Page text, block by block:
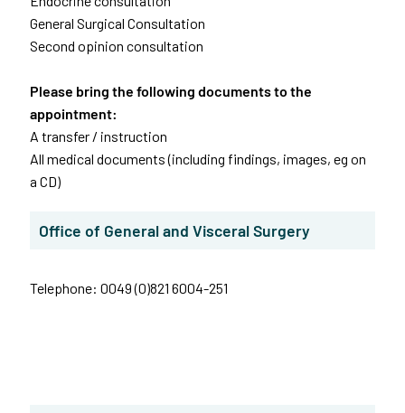
General Surgical Consultation
Second opinion consultation
Please bring the following documents to the
appointment:
A transfer / instruction
All medical documents (including findings, images, eg on
a CD)
Office of General and Visceral Surgery
Telephone: 0049 (0)821 6004-251